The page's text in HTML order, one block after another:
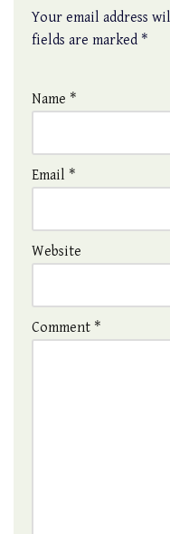
Your email address
fields are marked *
Name *
Email *
Website
Comment *